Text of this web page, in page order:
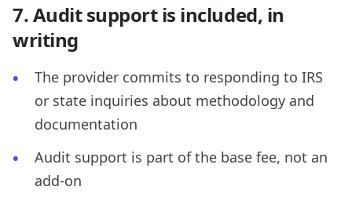
7. Audit support is included, in
writing
The provider commits to responding to IRS
or state inquiries about methodology and
documentation
Audit support is part of the base fee, not an
add-on